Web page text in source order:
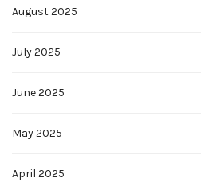
August 2025
July 2025
June 2025
May 2025
April 2025